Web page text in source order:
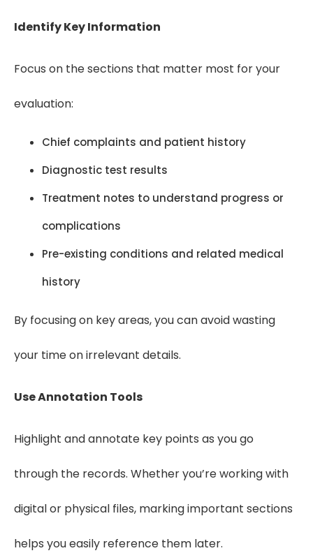
Identify Key Information
Focus on the sections that matter most for your
evaluation:
Chief complaints and patient history
Diagnostic test results
Treatment notes to understand progress or
complications
Pre-existing conditions and related medical
history
By focusing on key areas, you can avoid wasting
your time on irrelevant details.
Use Annotation Tools
Highlight and annotate key points as you go
through the records. Whether you’re working with
digital or physical files, marking important sections
helps you easily reference them later.